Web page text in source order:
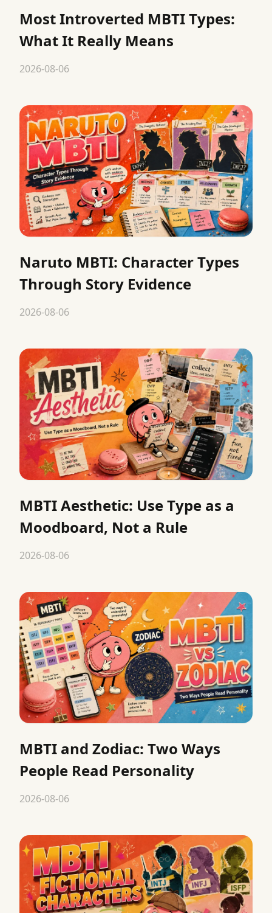
Most Introverted MBTI Types:
What It Really Means
2026-08-06
Naruto MBTI: Character Types
Through Story Evidence
2026-08-06
MBTI Aesthetic: Use Type as a
Moodboard, Not a Rule
2026-08-06
MBTI and Zodiac: Two Ways
People Read Personality
2026-08-06